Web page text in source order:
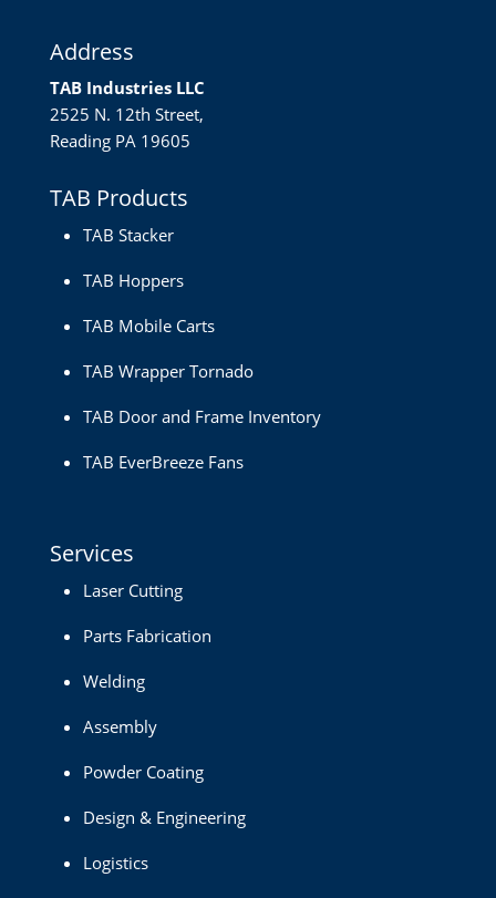
Address
TAB Industries LLC
2525 N. 12th Street,
Reading PA 19605
TAB Products
TAB Stacker
TAB Hoppers
TAB Mobile Carts
TAB Wrapper Tornado
TAB Door and Frame Inventory
TAB EverBreeze Fans
Services
Laser Cutting
Parts Fabrication
Welding
Assembly
Powder Coating
Design & Engineering
Logistics